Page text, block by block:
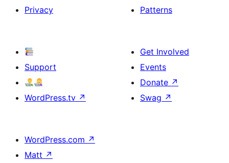
Privacy
Patterns
Support
WordPress.tv ↗
Get Involved
Events
Donate ↗
Swag ↗
WordPress.com ↗
Matt ↗